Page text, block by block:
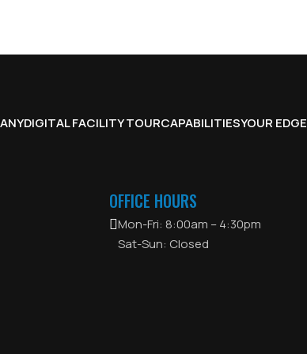
DIGITAL FACILITY TOURCAPABILITIESYOUR EDGE
OFFICE HOURS
Mon-Fri: 8:00am – 4:30pm
Sat-Sun: Closed